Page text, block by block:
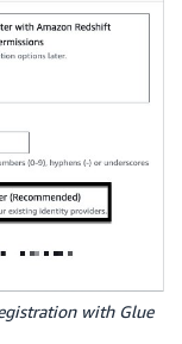
with Glue